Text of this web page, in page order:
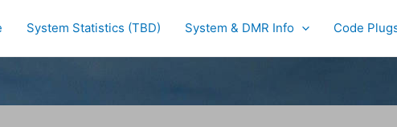
System Statistics (TBD) System & DMR Info Code